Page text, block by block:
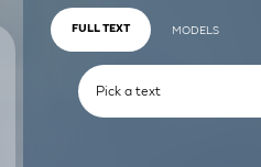
FULL TEXT MODELS